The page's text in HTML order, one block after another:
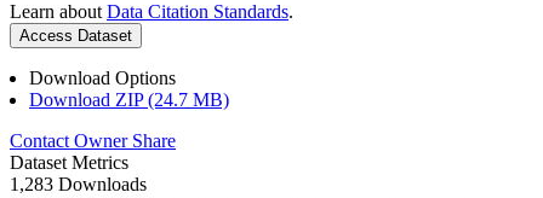
Learn about Data Citation Standards.
Access Dataset
Download Options
Download ZIP (24.7 MB)
Contact Owner Share
Dataset Metrics
1,283 Downloads